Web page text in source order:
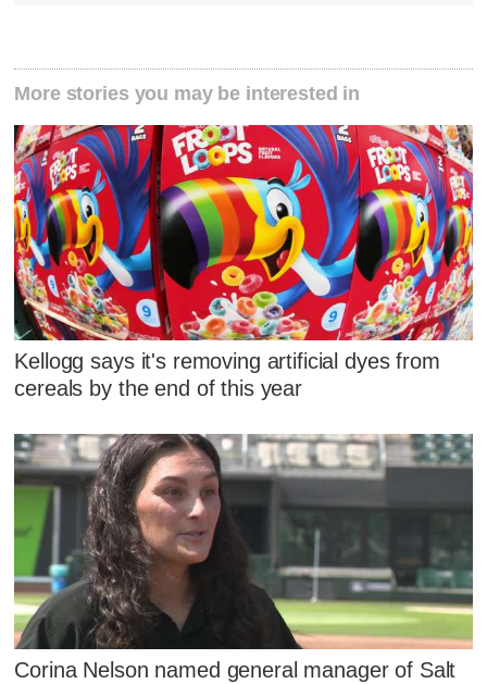
More stories you may be interested in
Kellogg says it's removing artificial dyes from
cereals by the end of this year
Corina Nelson named general manager of Salt